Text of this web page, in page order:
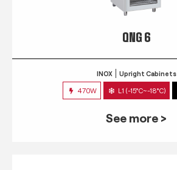
QNG 6
INOX Upright Cabinets
470W L1 (-15°C~-18°C)
See more >